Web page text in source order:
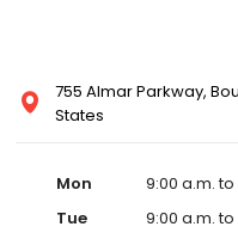
755 Almar Parkway,
States
Mon
9:00 a.m.
Tue
9:00 a.m.